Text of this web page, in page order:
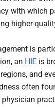
with which
higher-
is
an HIE is
and
often
physician